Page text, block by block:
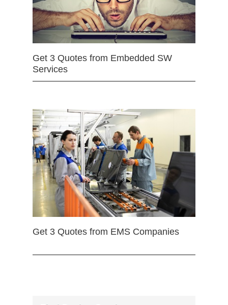
Get 3 Quotes from Embedded SW
Services
Get 3 Quotes from EMS Companies